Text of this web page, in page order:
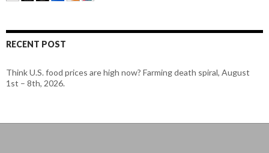
RECENT POST
Think U.S. food prices are high now? Farming death spiral, August
1st – 8th, 2026.